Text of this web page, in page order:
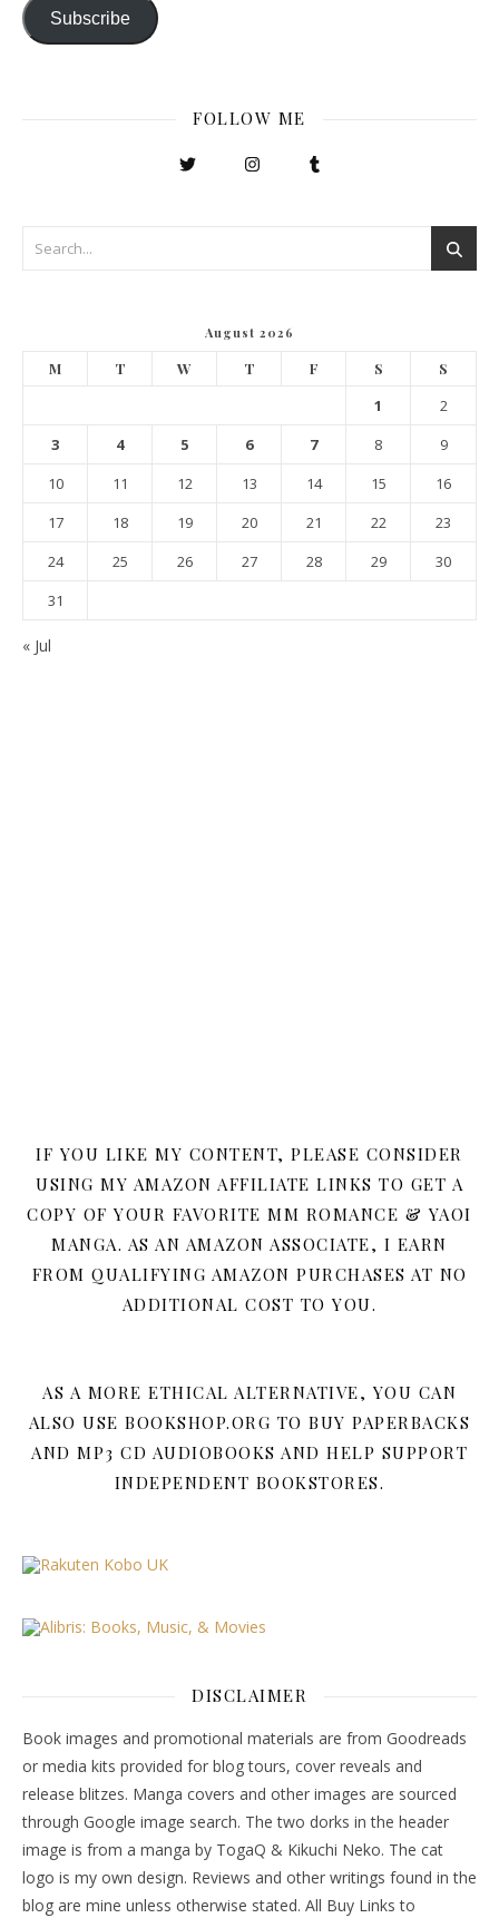
Subscribe
FOLLOW ME
August 2026
M T W T F S S
1
2
3
4 5 6 7 8
9
10
11 12 13 14 15
16
17
18 19 20 21 22
23
24
25 26 27 28 29
30
31
« Jul
IF YOU LIKE MY CONTENT, PLEASE CONSIDER
USING MY AMAZON AFFILIATE LINKS TO GET A
COPY OF YOUR FAVORITE MM ROMANCE & YAOI
MANGA. AS AN AMAZON ASSOCIATE, I EARN
FROM QUALIFYING AMAZON PURCHASES AT NO
ADDITIONAL COST TO YOU.
AS A MORE ETHICAL ALTERNATIVE, YOU CAN
ALSO USE BOOKSHOP.ORG TO BUY PAPERBACKS
AND MP3 CD AUDIOBOOKS AND HELP SUPPORT
INDEPENDENT BOOKSTORES.
DISCLAIMER
Book images and promotional materials are from Goodreads
or media kits provided for blog tours, cover reveals and
release blitzes. Manga covers and other images are sourced
through Google image search. The two dorks in the header
image is from a manga by TogaQ & Kikuchi Neko. The cat
logo is my own design. Reviews and other writings found in the
blog are mine unless otherwise stated. All Buy Links to